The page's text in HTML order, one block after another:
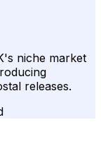
niche market
releases.